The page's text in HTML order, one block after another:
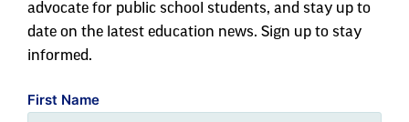
advocate for public school students, and stay up to
date on the latest education news. Sign up to stay
informed.
First Name